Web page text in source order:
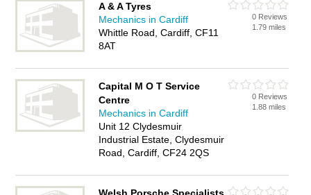
A & A Tyres
Mechanics in Cardiff
Whittle Road, Cardiff, CF11
8AT
0 Reviews
1.79 miles
Capital M O T Service
Centre
Mechanics in Cardiff
Unit 12 Clydesmuir
Industrial Estate, Clydesmuir
Road, Cardiff, CF24 2QS
0 Reviews
1.88 miles